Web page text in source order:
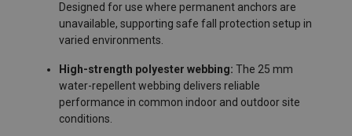
Designed for use where permanent anchors are
unavailable, supporting safe fall protection setup in
varied environments.
High-strength polyester webbing: The 25 mm
water-repellent webbing delivers reliable
performance in common indoor and outdoor site
conditions.